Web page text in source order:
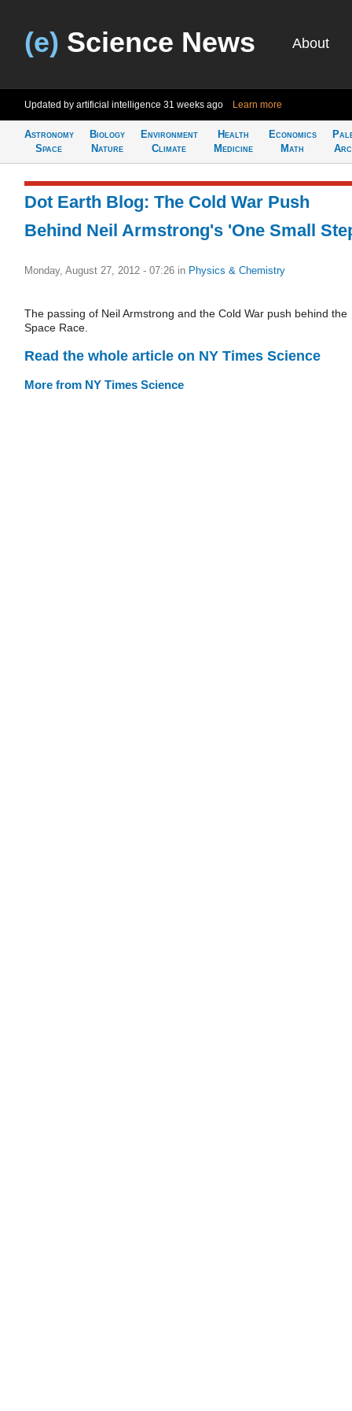
(e) Science News About
Updated by artificial intelligence 31 weeks ago Learn more
Astronomy
Space
Biology
Nature
Environment
Climate
Health
Medicine
Economics
Math
Dot Earth Blog: The Cold War Push
Behind Neil Armstrong's 'One Small
Monday, August 27, 2012 - 07:26 in Physics & Chemistry
The passing of Neil Armstrong and the Cold War push behind the
Space Race.
Read the whole article on NY Times Science
More from NY Times Science